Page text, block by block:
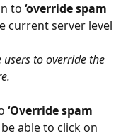
to ‘override spam
current server level
to override the
‘Override spam
able to click on